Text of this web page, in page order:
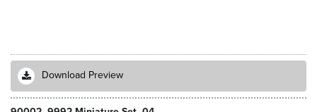
Download Preview